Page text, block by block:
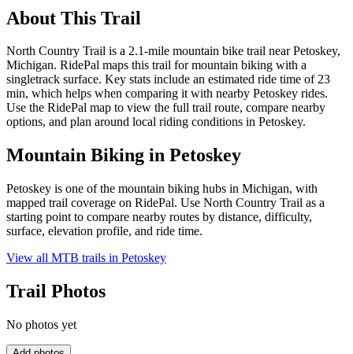
About This Trail
North Country Trail is a 2.1-mile mountain bike trail near Petoskey,
Michigan. RidePal maps this trail for mountain biking with a
singletrack surface. Key stats include an estimated ride time of 23
min, which helps when comparing it with nearby Petoskey rides.
Use the RidePal map to view the full trail route, compare nearby
options, and plan around local riding conditions in Petoskey.
Mountain Biking in Petoskey
Petoskey is one of the mountain biking hubs in Michigan, with
mapped trail coverage on RidePal. Use North Country Trail as a
starting point to compare nearby routes by distance, difficulty,
surface, elevation profile, and ride time.
View all MTB trails in Petoskey
Trail Photos
No photos yet